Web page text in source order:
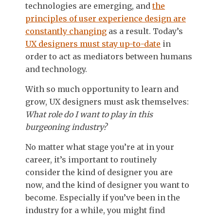
technologies are emerging, andthe
principles of user experience design are
constantly changing as a result. Today’s
UX designers must stay up-to-date in
order to act as mediators between humans
and technology.
With so much opportunity to learn and
grow, UX designers must ask themselves:
What role do I want to play in this
burgeoning industry?
No matter what stage you’re at in your
career, it’s important to routinely
consider the kind of designer you are
now, and the kind of designer you want to
become. Especially if you’ve been in the
industry for a while, you might find